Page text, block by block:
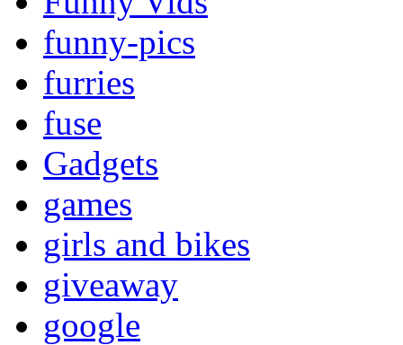
funny-pics
furries
fuse
Gadgets
games
girls and bikes
giveaway
google